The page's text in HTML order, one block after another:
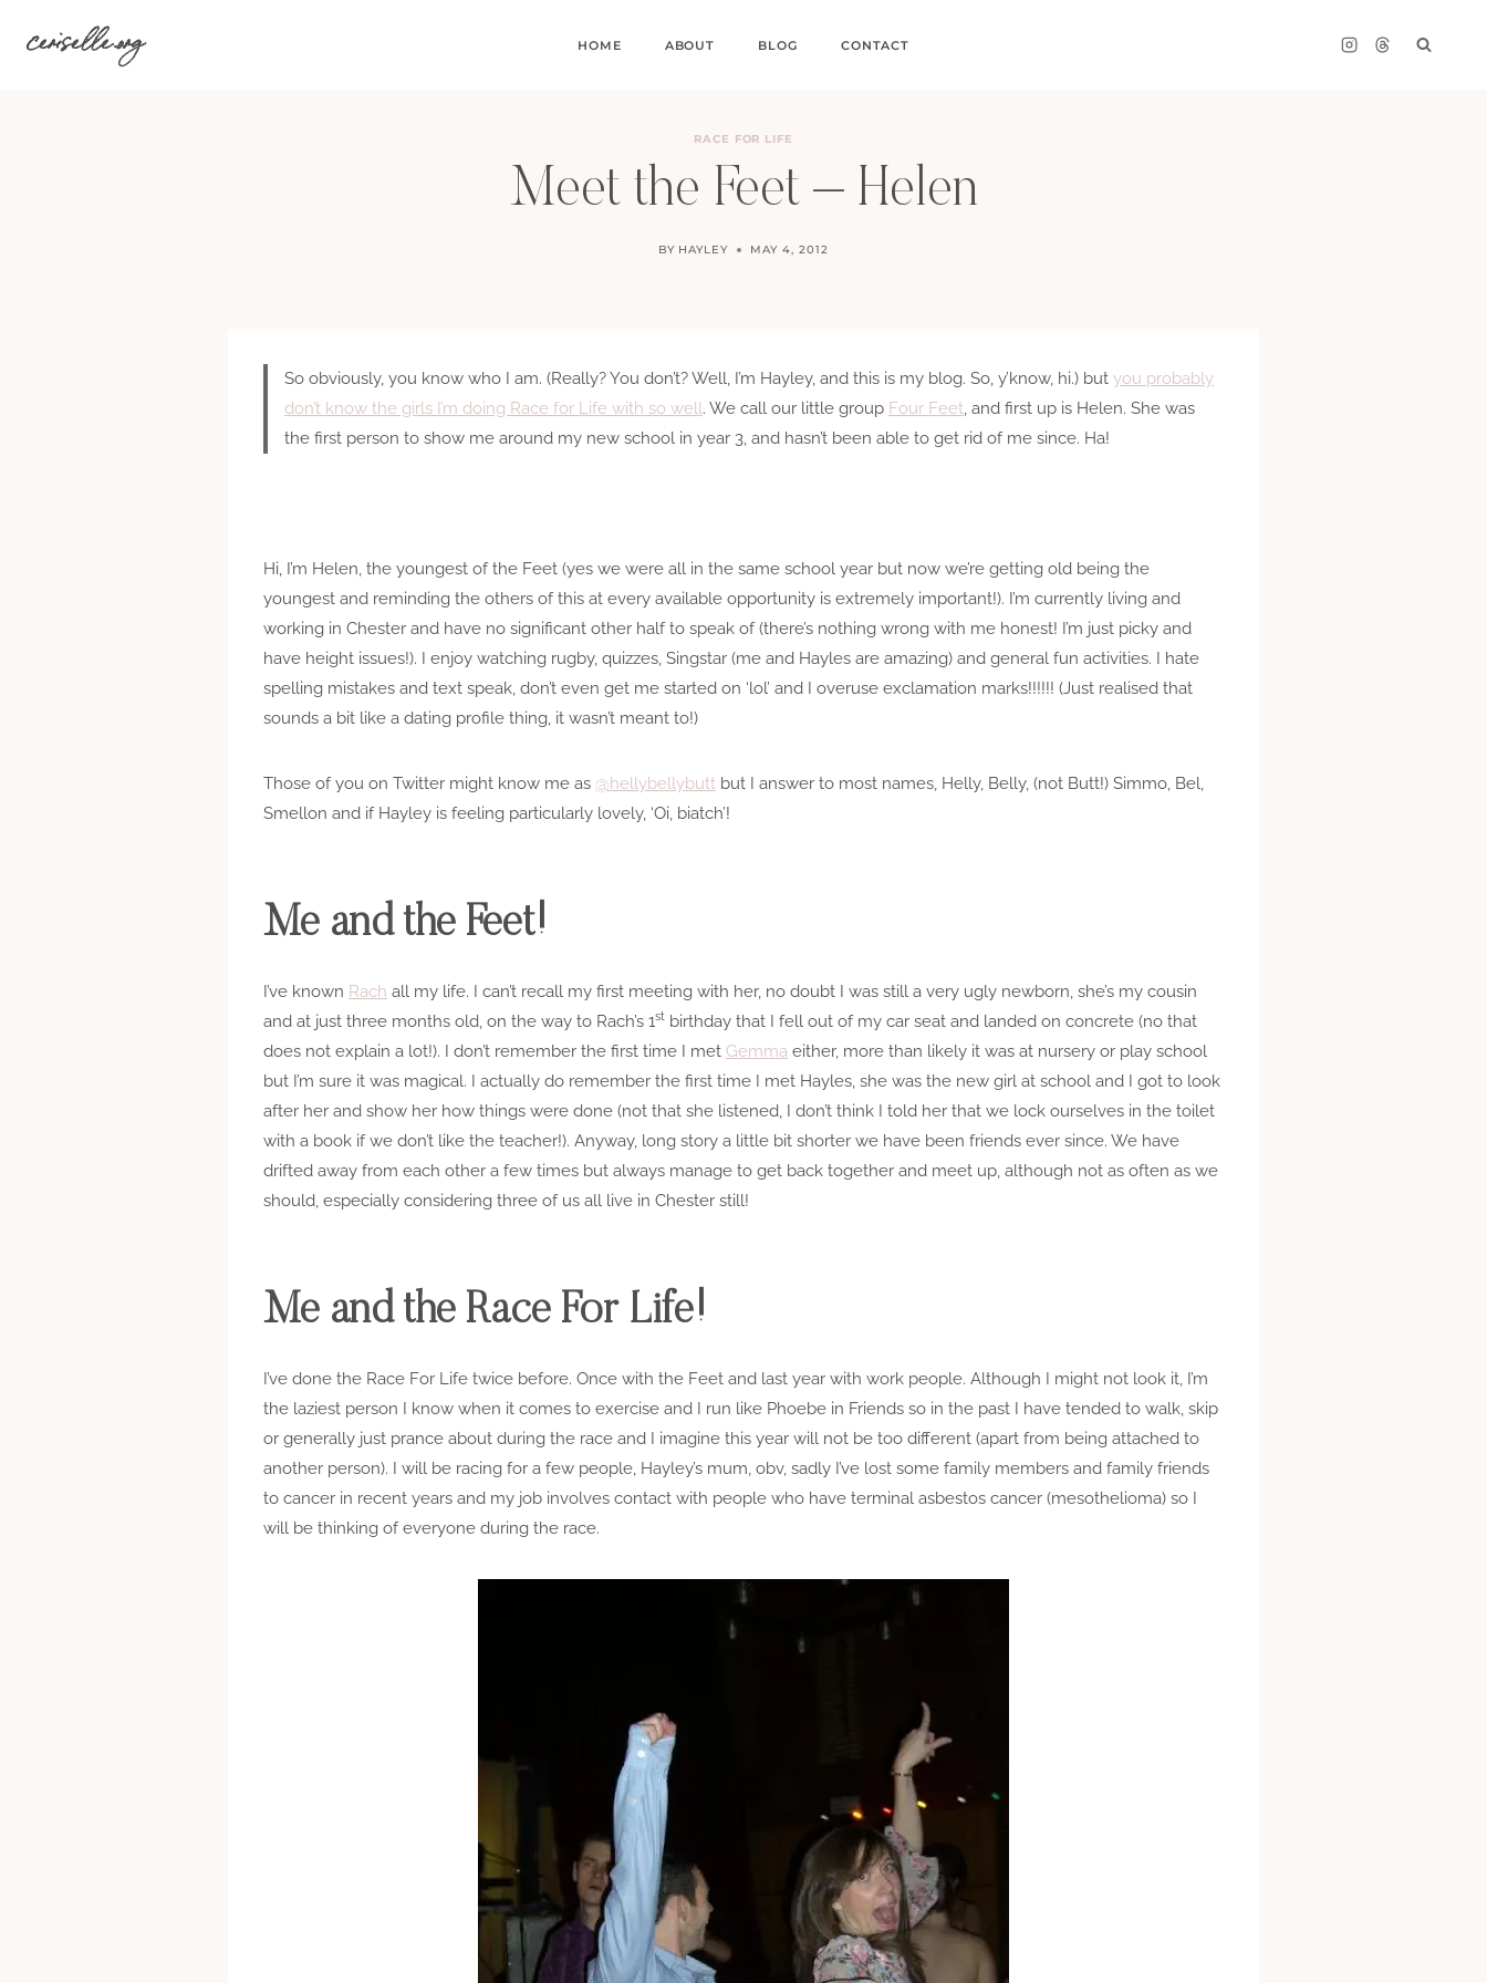
ceriselle.org HOME ABOUT BLOG CONTACT
RACE FOR LIFE
Meet the Feet – Helen
BY HAYLEY MAY 4, 2012
So obviously, you know who I am. (Really? You don’t? Well, I’m Hayley, and this is my blog. So, y’know, hi.) but you probably
don’t know the girls I’m doing Race for Life with so well. We call our little group Four Feet , and first up is Helen. She was
the first person to show me around my new school in year 3, and hasn’t been able to get rid of me since. Ha!
Hi, I’m Helen, the youngest of the Feet (yes we were all in the same school year but now we’re getting old being the
youngest and reminding the others of this at every available opportunity is extremely important!). I’m currently living and
working in Chester and have no significant other halfto speak of (there’s nothing wrong with me honest! I’m just picky and
have height issues!). I enjoy watching rugby, quizzes, Singstar (me and Hayles are amazing) and general fun activities. I hate
spelling mistakes and text speak, don’t even get me started on ‘lol’ and I overuse exclamation marks!!!!!! (Just realised that
sounds a bit like a dating profile thing, it wasn’t meant to!)
Those of you on Twitter might know me as @hellybellybutt but I answer to most names, Helly, Belly, (not Butt!) Simmo, Bel,
Smellon and if Hayley is feeling particularly lovely, ‘Oi, biatch’!
Me and the Feet!
I’ve known Rach all my life. I can’t recall my first meeting with her, no doubt I was still a very ugly newborn, she’s my cousin
and at just three months old, on the way to Rach’s 1st birthday that I fell out of my car seat and landed on concrete (no that
does not explain a lot!). I don’t remember the first time I met Gemma either, more than likely it was at nursery or play school
but I’m sure it was magical. I actually do remember the first time I met Hayles, she was the new girl at school and I got to look
after her and show her how things were done (not that she listened, I don’t think I told her that we lock ourselves in the toilet
with a book if we don’t like the teacher!). Anyway, long story a little bit shorter we have been friends ever since. We have
drifted away from each other a few times but always manage to get back together and meet up, although not as often as we
should, especially considering three of us all live in Chester still!
Me and the Race For Life!
I’ve done the Race For Life twice before. Once with the Feet and last year with work people. Although I might not look it, I’m
the laziest person I know when it comes to exercise and I run like Phoebe in Friends so in the past I have tended to walk, skip
or generally just prance about during the race and I imagine this year will not be too different (apart from being attached to
another person). I will be racing for a few people, Hayley’s mum, obv, sadly I’ve lost some family members and family friends
to cancer in recent years and my job involves contact with people who have terminal asbestos cancer (mesothelioma) so I
will be thinking of everyone during the race.